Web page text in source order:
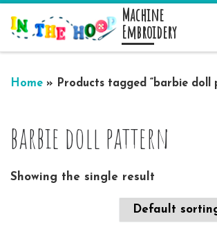
Skip to content Machine
Embroidery
Home » Products tagged “barbie doll
barbie doll pattern
Showing the single result